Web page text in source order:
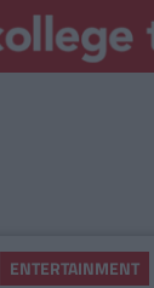
ENTERTAINMENT